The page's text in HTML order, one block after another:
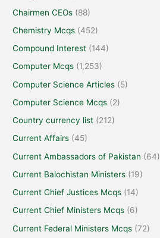
Chairmen CEOs (88)
Chemistry Mcqs (452)
Compound Interest (144)
Computer Mcqs (1,253)
Computer Science Articles (5)
Computer Science Mcqs (2)
Country currency list (212)
Current Affairs (45)
Current Ambassadors of Pakistan (64)
Current Balochistan Ministers (19)
Current Chief Justices Mcqs (14)
Current Chief Ministers Mcqs (6)
Current Federal Ministers Mcqs (72)